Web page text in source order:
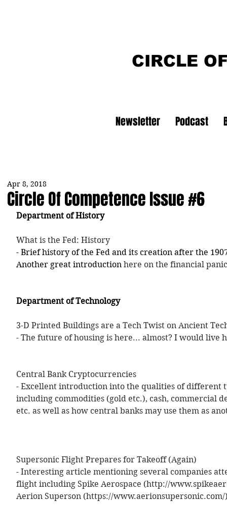
CIRCLE
Newsletter Podcast
Circle Of Competence Issue #6
Apr 8, 2018
Department of History
What is the Fed: History
- Brief history of the Fed and its creation after the
Another great introduction here on the financial
Department of Technology
3-D Printed Buildings are a Tech Twist on Ancient
- The future of housing is here... almost? I would live
Central Bank Cryptocurrencies
- Excellent introduction into the qualities of different
including commodities (gold etc.), cash, commercial
etc. as well as how central banks may use them as
Supersonic Flight Prepares for Takeoff (Again)
- Interesting article mentioning several companies
flight including Spike Aerospace (http://
Aerion Superson (https://www.aerionsupersonic.com/